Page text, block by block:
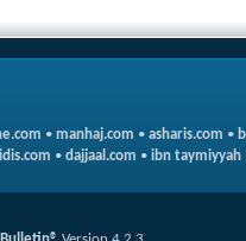
• manhaj.com • asharis.com •
• dajjaal.com • ibn taymiyyah